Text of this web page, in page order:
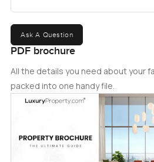
Ask A Question
PDF brochure
All the details you need about your
packed into one handy file.